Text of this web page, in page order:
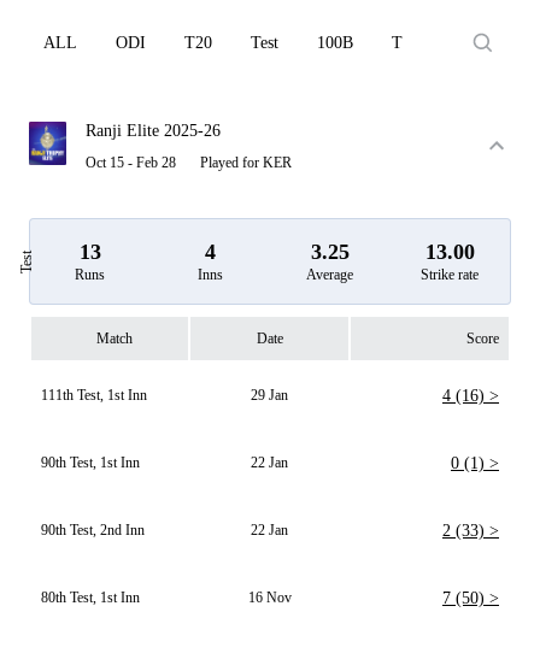
Element
ALL ODI T20 Test 100B T10
Ranji Elite 2025-26
Oct 15 - Feb 28 Played for KER
Test 13
Runs
4
Inns
3.25
Average
13.00
Strike rate
Match Date Score
111th Test, 1st Inn 29 Jan 4 (16) >
90th Test, 1st Inn 22 Jan 0 (1) >
90th Test, 2nd Inn 22 Jan 2 (33) >
80th Test, 1st Inn 16 Nov 7 (50) >